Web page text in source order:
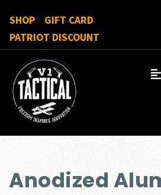
SHOP
GIFT CARD
PATRIOT DISCOUNT
Anodized